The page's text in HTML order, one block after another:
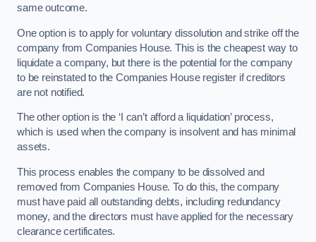
same outcome.
One option is to apply for voluntary dissolution and strike off the
company from Companies House. This is the cheapest way to
liquidate a company, but there is the potential for the company
to be reinstated to the Companies House register if creditors
are not notified.
The other option is the ‘I can’t afford a liquidation’ process,
which is used when the company is insolvent and has minimal
assets.
This process enables the company to be dissolved and
removed from Companies House. To do this, the company
must have paid all outstanding debts, including redundancy
money, and the directors must have applied for the necessary
clearance certificates.